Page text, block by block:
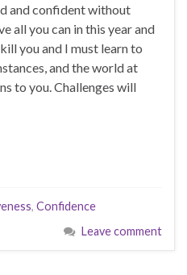
and confident without
all you can in this year and
you and I must learn to
and the world at
to you. Challenges will
, Confidence
Leave comment